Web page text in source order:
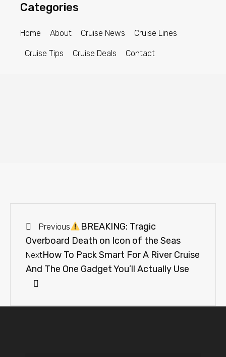
Categories
Home About Cruise News Cruise Lines
Cruise Tips Cruise Deals Contact
Previous
BREAKING: Tragic
Overboard Death on Icon of the Seas
NextHow To Pack Smart For A River Cruise
And The One Gadget You’ll Actually Use